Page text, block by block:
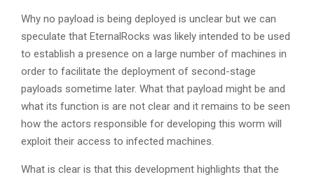
Why no payload is being deployed is unclear but we can
speculate that EternalRocks was likely intended to be used
to establish a presence on a large number of machines in
order to facilitate the deployment of second-stage
payloads sometime later. What that payload might be and
what its function is are not clear and it remains to be seen
how the actors responsible for developing this worm will
exploit their access to infected machines.
What is clear is that this development highlights that the